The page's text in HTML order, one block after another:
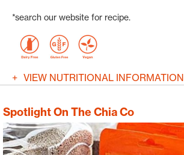
*search our website for recipe.
VIEW NUTRITIONAL INFORMATION
Spotlight On The Chia Co